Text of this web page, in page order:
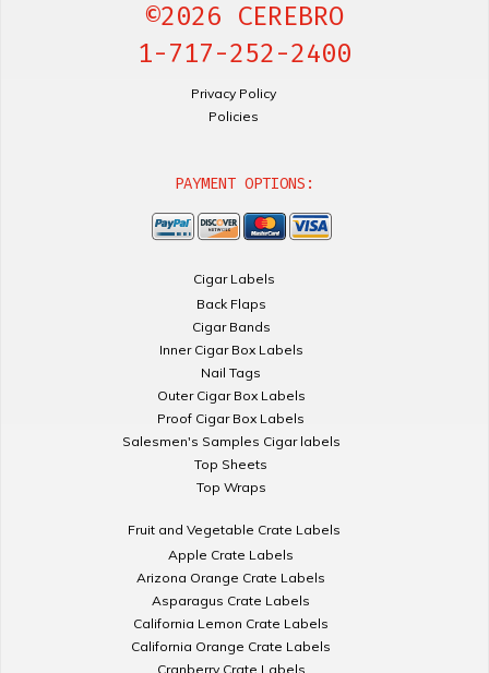
©2026 CEREBRO
1-717-252-2400
Privacy Policy
Policies
PAYMENT OPTIONS:
Cigar Labels
Back Flaps
Cigar Bands
Inner Cigar Box Labels
Nail Tags
Outer Cigar Box Labels
Proof Cigar Box Labels
Salesmen's Samples Cigar labels
Top Sheets
Top Wraps
Fruit and Vegetable Crate Labels
Apple Crate Labels
Arizona Orange Crate Labels
Asparagus Crate Labels
California Lemon Crate Labels
California Orange Crate Labels
Cranberry Crate Labels